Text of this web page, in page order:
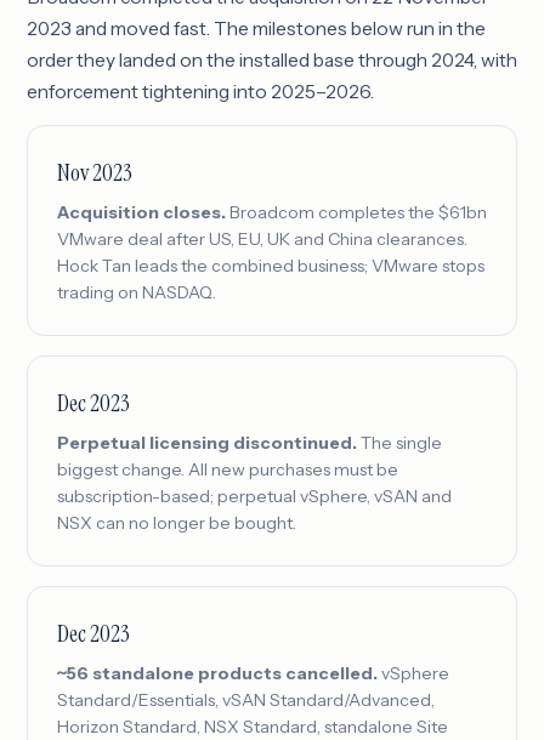
2023 and moved fast. The milestones below run in the
order they landed on the installed base through 2024, with
enforcement tightening into 2025–2026.
Nov 2023
Acquisition closes. Broadcom completes the $61bn
VMware deal after US, EU, UK and China clearances.
Hock Tan leads the combined business; VMware stops
trading on NASDAQ.
Dec 2023
Perpetual licensing discontinued.The single
biggest change. All new purchases must be
subscription-based; perpetual vSphere, vSAN and
NSX can no longer be bought.
Dec 2023
~56 standalone products cancelled.vSphere
Standard/Essentials, vSAN Standard/Advanced,
Horizon Standard, NSX Standard, standalone Site